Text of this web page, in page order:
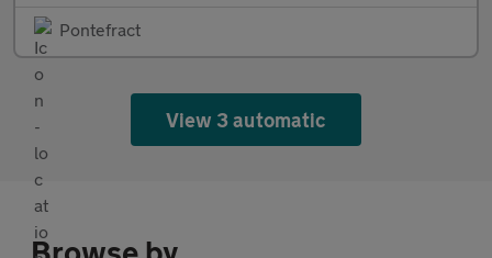
Pontefract
View 3 automatic